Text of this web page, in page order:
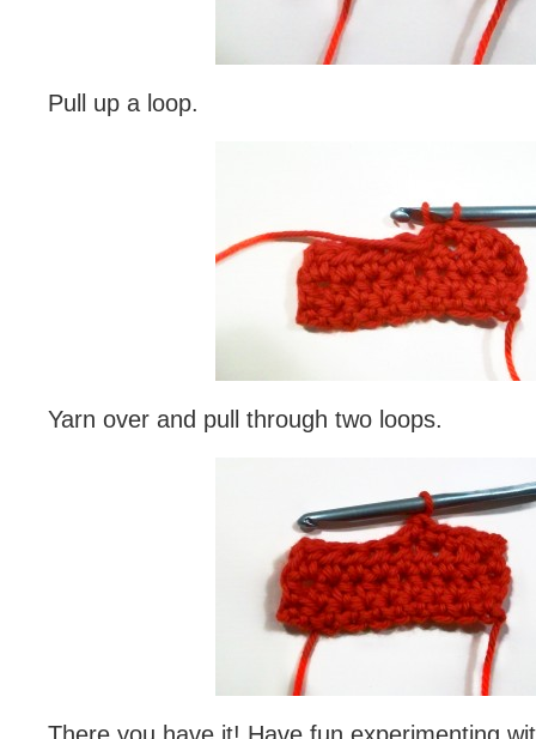
Pull up a loop.
Yarn over and pull through two loops.